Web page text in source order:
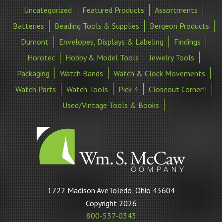
Uncategorized Featured Products
Assortments
Batteries
Beading Tools & Supplies
Bergeon Products
Dumont
Envelopes, Displays & Labeling
Findings
Horotec
Hobby & Model Tools
Jewelry Tools
Packaging
Watch Bands
Watch & Clock Movements
Watch Parts
Watch Tools Pick 4
Closeout Corner!!
Used/Vintage Tools & Books
William
S
McCaw
1722 Madison AveToledo, Ohio 43604
Copyright 2026
800-537-0343